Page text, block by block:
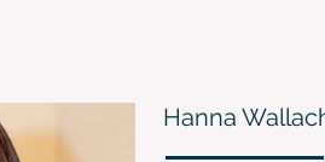
Hanna